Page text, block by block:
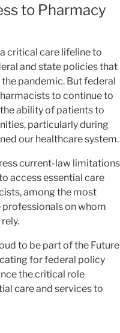
to Pharmacy
critical care lifeline to
and state policies that
pandemic. But federal
to continue to
ability of patients to
particularly during
our healthcare system.
current-law limitations
access essential care
among the most
on whom
to be part of the Future
for federal policy
the critical role
care and services to